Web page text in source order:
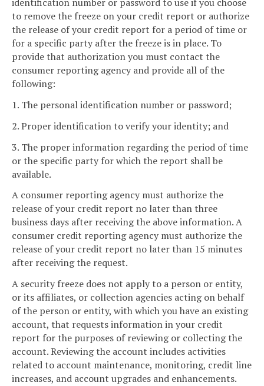
to remove the freeze on your credit report or authorize
the release of your credit report for a period of time or
for a specific party after the freeze is in place. To
provide that authorization you must contact the
consumer reporting agency and provide all of the
following:
1. The personal identification number or password;
2. Proper identification to verify your identity; and
3. The proper information regarding the period of time
or the specific party for which the report shall be
available.
A consumer reporting agency must authorize the
release of your credit report no later than three
business days after receiving the above information. A
consumer credit reporting agency must authorize the
release of your credit report no later than 15 minutes
after receiving the request.
A security freeze does not apply to a person or entity,
or its affiliates, or collection agencies acting on behalf
of the person or entity, with which you have an existing
account, that requests information in your credit
report for the purposes of reviewing or collecting the
account. Reviewing the account includes activities
related to account maintenance, monitoring, credit line
increases, and account upgrades and enhancements.